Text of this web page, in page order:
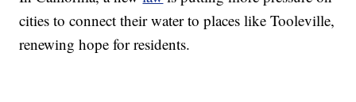
cities to connect their water to places like Tooleville,
renewing hope for residents.